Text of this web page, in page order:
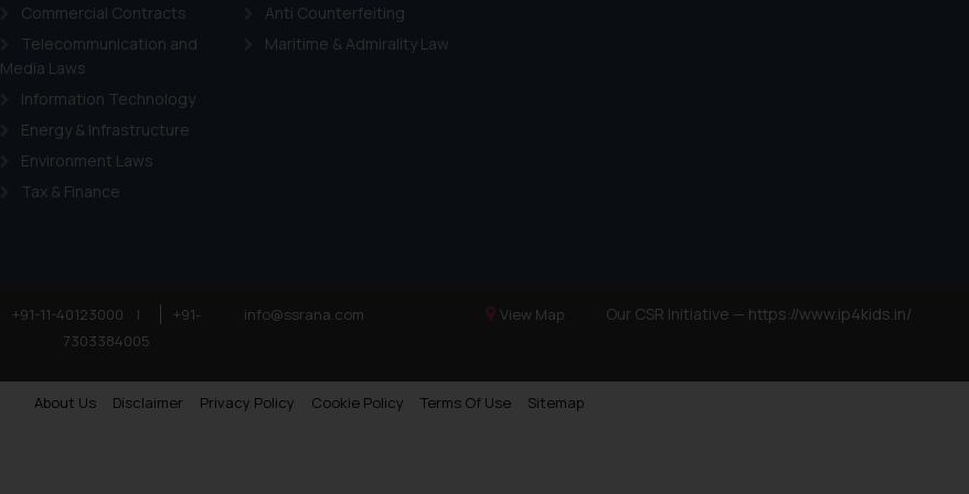
Commercial Contracts
Telecommunication and
Media Laws
Information Technology
Energy & Infrastructure
Environment Laws
Tax & Finance
Anti Counterfeiting
Maritime & Admirality Law
+91-11-40123000 |
+91-
7303384005
info@ssrana.com View Map Our CSR Initiative — https://www.ip4kids.in/
About Us Disclaimer Privacy Policy Cookie Policy Terms Of Use Sitemap